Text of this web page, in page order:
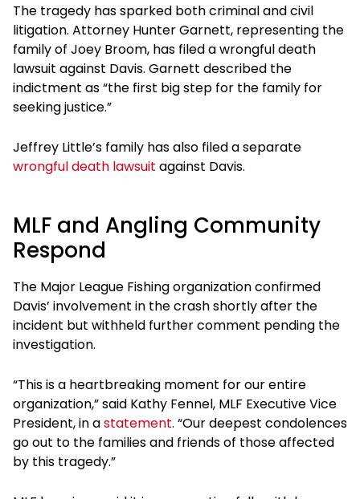
The tragedy has sparked both criminal and civil
litigation. Attorney Hunter Garnett, representing the
family of Joey Broom, has filed a wrongful death
lawsuit against Davis. Garnett described the
indictment as “the first big step for the family for
seeking justice.”
Jeffrey Little’s family has also filed a separate
wrongful death lawsuit against Davis.
MLF and Angling Community
Respond
The Major League Fishing organization confirmed
Davis’ involvement in the crash shortly after the
incident but withheld further comment pending the
investigation.
“This is a heartbreaking moment for our entire
organization,” said Kathy Fennel, MLF Executive Vice
President, in astatement. “Our deepest condolences
go out to the families and friends of those affected
by this tragedy.”